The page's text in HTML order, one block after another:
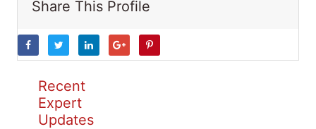
Share This Profile
Recent
Expert
Updates